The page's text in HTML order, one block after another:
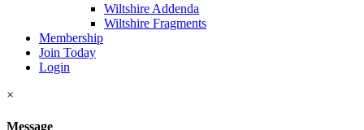
Wiltshire Addenda
Wiltshire Fragments
Membership
Join Today
Login
×
Message